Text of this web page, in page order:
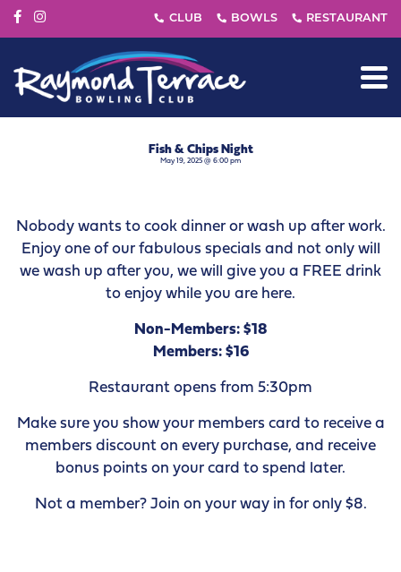
Fish & Chips Night
May 19, 2025 @ 6:00 pm
Nobody wants to cook dinner or wash up after work.
Enjoy one of our fabulous specials and not only will
we wash up after you, we will give you a FREE drink
to enjoy while you are here.
Non-Members: $18
Members: $16
Restaurant opens from 5:30pm
Make sure you show your members card to receive a
members discount on every purchase, and receive
bonus points on your card to spend later.
Not a member? Join on your way in for only $8.